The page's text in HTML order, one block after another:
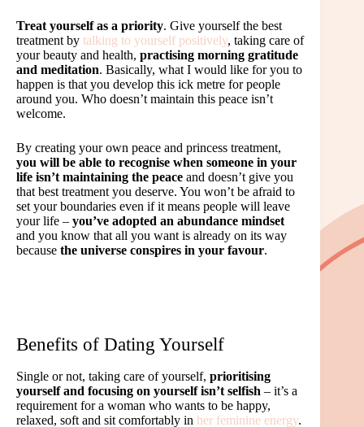
Treat yourself as a priority. Give yourself the best
treatment by talking to yourself positively, taking care of
your beauty and health, practising morning gratitude
and meditation. Basically, what I would like for you to
happen is that you develop this ick metre for people
around you. Who doesn’t maintain this peace isn’t
welcome.
By creating your own peace and princess treatment,
you will be able to recognise when someone in your
life isn’t maintaining the peace and doesn’t give you
that best treatment you deserve. You won’t be afraid to
set your boundaries even if it means people will leave
your life – you’ve adopted an abundance mindset
and you know that all you want is already on its way
because the universe conspires in your favour.
Benefits of Dating Yourself
Single or not, taking care of yourself, prioritising
yourself and focusing on yourself isn’t selfish – it’s a
requirement for a woman who wants to be happy,
relaxed, soft and sit comfortably in her feminine energy.